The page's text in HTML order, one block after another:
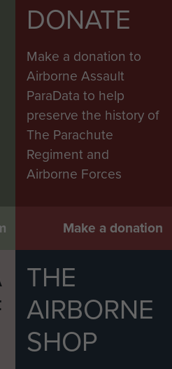
DONATE
Make a donation to
Airborne Assault
ParaData to help
preserve the history of
The Parachute
Regiment and
Airborne Forces
Make a donation
THE
AIRBORNE
SHOP